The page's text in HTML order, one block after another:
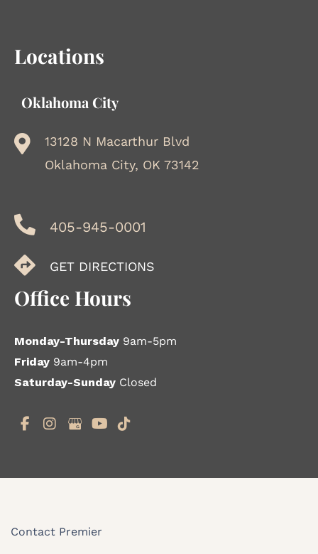
Locations
Oklahoma City
13128 N Macarthur Blvd
Oklahoma City, OK 73142
405-945-0001
GET DIRECTIONS
Office Hours
Monday-Thursday 9am-5pm
Friday 9am-4pm
Saturday-Sunday Closed
Contact Premier